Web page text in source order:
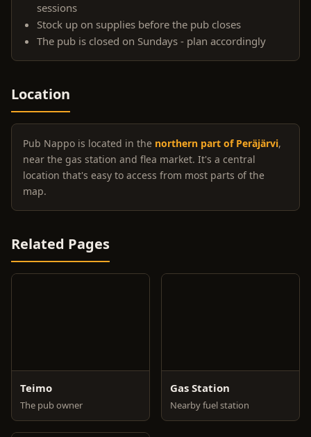
sessions
Stock up on supplies before the pub closes
The pub is closed on Sundays - plan accordingly
Location
Pub Nappo is located in the northern part of Peräjärvi,
near the gas station and flea market. It's a central
location that's easy to access from most parts of the
map.
Related Pages
Teimo
The pub owner
Gas Station
Nearby fuel station